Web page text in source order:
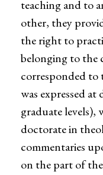
teaching and to
other, they
the right to
belonging to the
corresponded to
was expressed
graduate
doctorate in
commentaries
on the part of